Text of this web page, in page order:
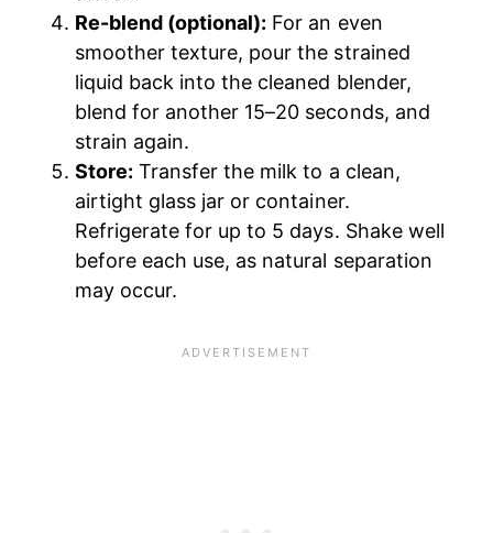
Re-blend (optional): For an even
smoother texture, pour the strained
liquid back into the cleaned blender,
blend for another 15–20 seconds, and
strain again.
Store: Transfer the milk to a clean,
airtight glass jar or container.
Refrigerate for up to 5 days. Shake well
before each use, as natural separation
may occur.